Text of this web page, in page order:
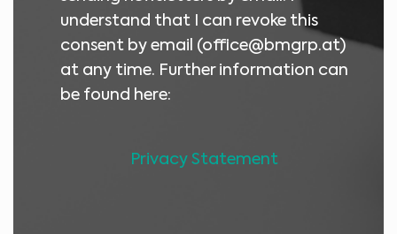
understand that I can revoke this
consent by email (office@bmgrp.at)
at any time. Further information can
be found here:
Privacy Statement